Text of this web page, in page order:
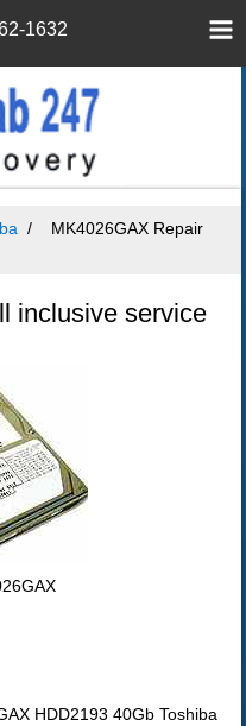
1632
MK4026GAX Repair
inclusive service
HDD2193 40Gb Toshiba